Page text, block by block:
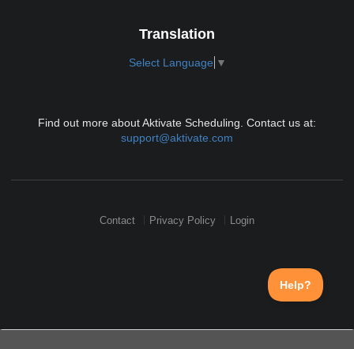
Translation
Select Language ▼
Find out more about Aktivate Scheduling. Contact us at:
support@aktivate.com
Contact Privacy Policy Login